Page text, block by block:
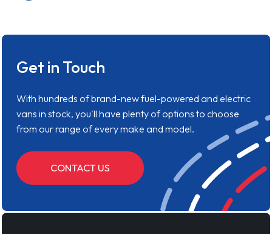
Get in Touch
With hundreds of brand-new fuel-powered and electric
vans in stock, you'll have plenty of options to choose
from our range of every make and model.
CONTACT US